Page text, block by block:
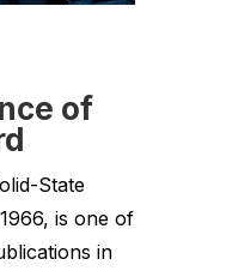
of
State
is one of
in